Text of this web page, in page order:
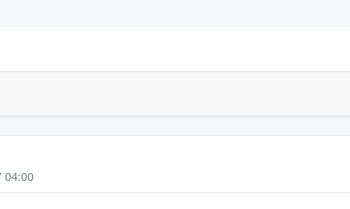
04:00